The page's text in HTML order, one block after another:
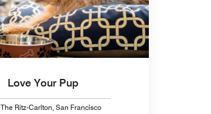
Love Your Pup
The Ritz-Carlton, San Francisco